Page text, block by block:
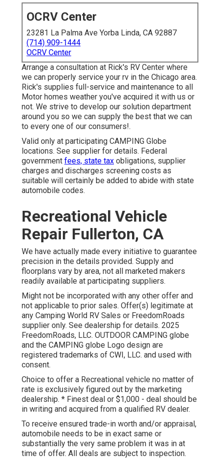
OCRV Center
23281 La Palma Ave Yorba Linda, CA 92887
(714) 909-1444
OCRV Center
Arrange a consultation at Rick's RV Center where
we can properly service your rv in the Chicago area.
Rick's supplies full-service and maintenance to all
Motor homes weather you've acquired it with us or
not. We strive to develop our solution department
around you so we can supply the best that we can
to every one of our consumers!.
Valid only at participating CAMPING Globe
locations. See supplier for details. Federal
government fees, state tax obligations, supplier
charges and discharges screening costs as
suitable will certainly be added to abide with state
automobile codes.
Recreational Vehicle
Repair Fullerton, CA
We have actually made every initiative to guarantee
precision in the details provided. Supply and
floorplans vary by area, not all marketed makers
readily available at participating suppliers.
Might not be incorporated with any other offer and
not applicable to prior sales. Offer(s) legitimate at
any Camping World RV Sales or FreedomRoads
supplier only. See dealership for details. 2025
FreedomRoads, LLC. OUTDOOR CAMPING globe
and the CAMPING globe Logo design are
registered trademarks of CWI, LLC. and used with
consent.
Choice to offer a Recreational vehicle no matter of
rate is exclusively figured out by the marketing
dealership. * Finest deal or $1,000 - deal should be
in writing and acquired from a qualified RV dealer.
To receive ensured trade-in worth and/or appraisal,
automobile needs to be in exact same or
substantially the very same problem it was in at
time of offer. All deals are subject to inspection.